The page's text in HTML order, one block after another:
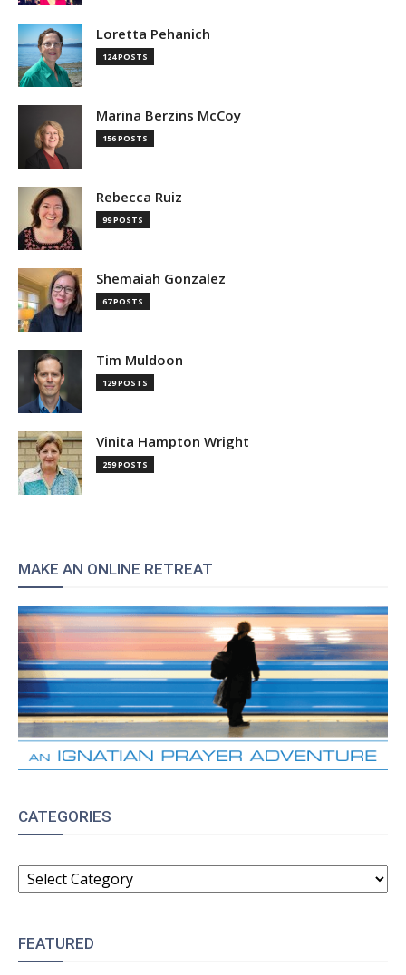
Loretta Pehanich
124 POSTS
Marina Berzins McCoy
156 POSTS
Rebecca Ruiz
99 POSTS
Shemaiah Gonzalez
67 POSTS
Tim Muldoon
129 POSTS
Vinita Hampton Wright
259 POSTS
MAKE AN ONLINE RETREAT
CATEGORIES
CATEGORIES
FEATURED